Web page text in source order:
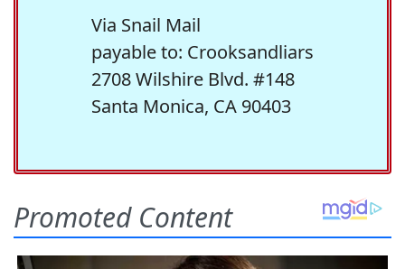
Via Snail Mail
payable to: Crooksandliars
2708 Wilshire Blvd. #148
Santa Monica, CA 90403